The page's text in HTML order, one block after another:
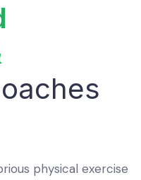
physical exercise